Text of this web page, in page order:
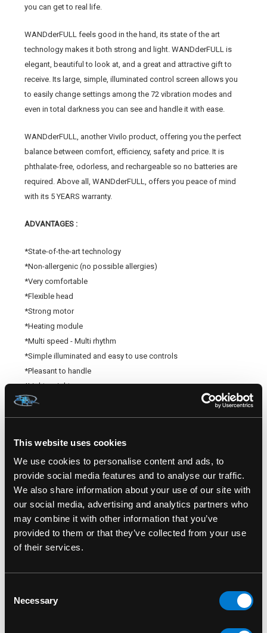
This website uses cookies
We use cookies to personalise content and ads, to
provide social media features and to analyse our traffic.
We also share information about your use of our site with
our social media, advertising and analytics partners who
may combine it with other information that you’ve
provided to them or that they’ve collected from your use
of their services.
Selection
Necessary
you can get to real life.
WANDderFULL feels good in the hand, its state of the art
technology makes it both strong and light. WANDderFULL is
elegant, beautiful to look at, and a great and attractive gift to
receive. Its large, simple, illuminated control screen allows you
to easily change settings among the 72 vibration modes and
even in total darkness you can see and handle it with ease.
WANDderFULL, another Vivilo product, offering you the perfect
balance between comfort, efficiency, safety and price. It is
phthalate-free, odorless, and rechargeable so no batteries are
required. Above all, WANDderFULL, offers you peace of mind
with its 5 YEARS warranty.
ADVANTAGES :
*State-of-the-art technology
*Non-allergenic (no possible allergies)
*Very comfortable
*Flexible head
*Strong motor
*Heating module
*Multi speed - Multi rhythm
*Simple illuminated and easy to use controls
*Pleasant to handle
*Light weight
*Full body satisfaction
*5 years warranty
TECHNICAL DESCRIPTION
*Material: ultra-soft silicone
*Phthalate free – odourless
*Weight: 146 grams
*Dimensions: 8,5 inches (21.5cm) length – 1’’5/8 inches ((4cm)
–thickness ¾’’ inch (2cm) - diameter of the head : 2 inches
(5cm)
*Interface: 6 speeds- 12 rhythm – combined = 72 pulsations
*Waterproof: splashproof only